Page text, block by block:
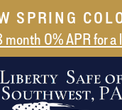
SPRING
month 0% APR for